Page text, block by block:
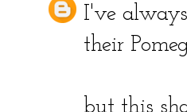
I've
their
but this